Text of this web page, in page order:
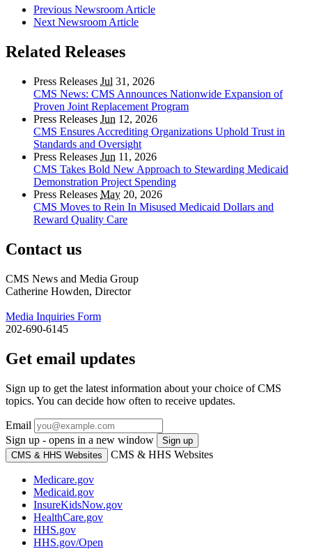
Previous Newsroom Article
Next Newsroom Article
Related Releases
Press Releases Jul 31, 2026
CMS News: CMS Announces Nationwide Expansion of
Proven Joint Replacement Program
Press Releases Jun 12, 2026
CMS Ensures Accrediting Organizations Uphold Trust in
Standards and Oversight
Press Releases Jun 11, 2026
CMS Takes Bold New Approach to Stewarding Medicaid
Demonstration Project Spending
Press Releases May 20, 2026
CMS Moves to Rein In Misused Medicaid Dollars and
Reward Quality Care
Contact us
CMS News and Media Group
Catherine Howden, Director
Media Inquiries Form
202-690-6145
Get email updates
Sign up to get the latest information about your choice of CMS
topics. You can decide how often to receive updates.
Email
Sign up - opens in a new window
Sign up
CMS & HHS Websites
CMS & HHS Websites
Medicare.gov
Medicaid.gov
InsureKidsNow.gov
HealthCare.gov
HHS.gov
HHS.gov/Open